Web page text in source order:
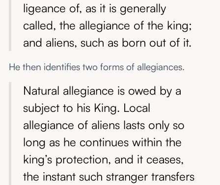
ligeance of, as it is generally
called, the allegiance of the king;
and aliens, such as born out of it.
He then identifies two forms of allegiances.
Natural allegiance is owed by a
subject to his King. Local
allegiance of aliens lasts only so
long as he continues within the
king’s protection, and it ceases,
the instant such stranger transfers